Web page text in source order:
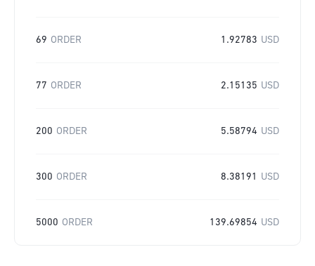
69 ORDER 1.92783 USD
77 ORDER 2.15135 USD
200 ORDER 5.58794 USD
300 ORDER 8.38191 USD
5000 ORDER 139.69854 USD